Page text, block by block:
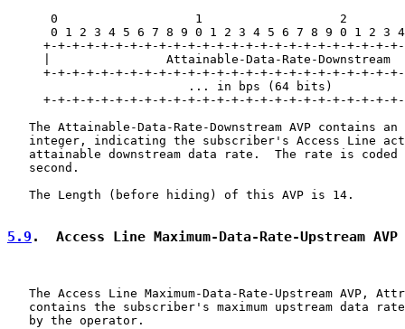
0                   1                   2
0 1 2 3 4 5 6 7 8 9 0 1 2 3 4 5 6 7 8 9 0 1 2 3
+-+-+-+-+-+-+-+-+-+-+-+-+-+-+-+-+-+-+-+-+-+-+-+-
     |                Attainable-Data-Rate-Downstream
+-+-+-+-+-+-+-+-+-+-+-+-+-+-+-+-+-+-+-+-+-+-+-+-
... in bps (64 bits)
+-+-+-+-+-+-+-+-+-+-+-+-+-+-+-+-+-+-+-+-+-+-+-+-
The Attainable-Data-Rate-Downstream AVP contains an
integer, indicating the subscriber's Access Line
attainable downstream data rate.  The rate is coded
   second.
   The Length (before hiding) of this AVP is 14.
5.9 .  Access Line Maximum-Data-Rate-Upstream AVP
The Access Line Maximum-Data-Rate-Upstream AVP,
contains the subscriber's maximum upstream data
   by the operator.